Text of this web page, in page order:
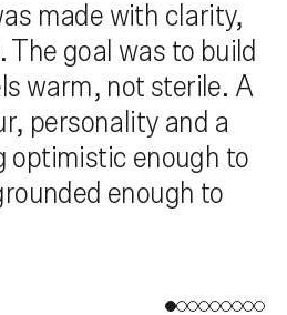
made with clarity,
The goal was to build
warm, not sterile. A
personality and a
optimistic enough to
enough to